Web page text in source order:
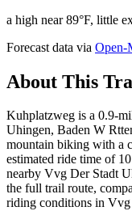
a high near 89°F, little
Forecast data via Open-
About This
Kuhplatzweg is a 0.9-
Uhingen, Baden W
mountain biking with a
estimated ride time of
nearby Vvg Der Stadt
the full trail route,
riding conditions in